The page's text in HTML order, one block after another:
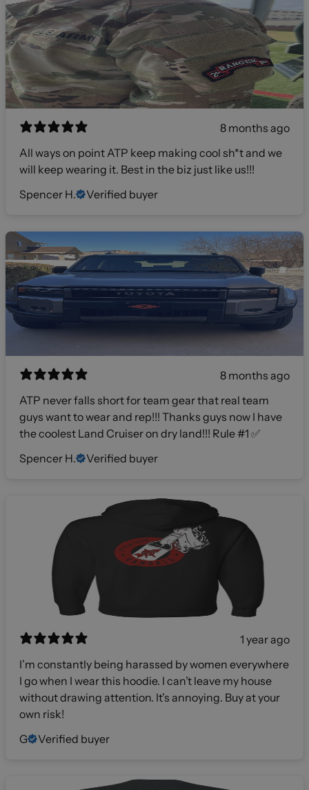
8 months ago
All ways on point ATP keep making cool sh*t and we
will keep wearing it. Best in the biz just like us!!!
Spencer H.
Verified buyer
8 months ago
ATP never falls short for team gear that real team
guys want to wear and rep!!! Thanks guys now I have
the coolest Land Cruiser on dry land!!! Rule #1 ✅
Spencer H.
Verified buyer
1 year ago
I’m constantly being harassed by women everywhere
I go when I wear this hoodie. I can’t leave my house
without drawing attention. It’s annoying. Buy at your
own risk!
G
Verified buyer